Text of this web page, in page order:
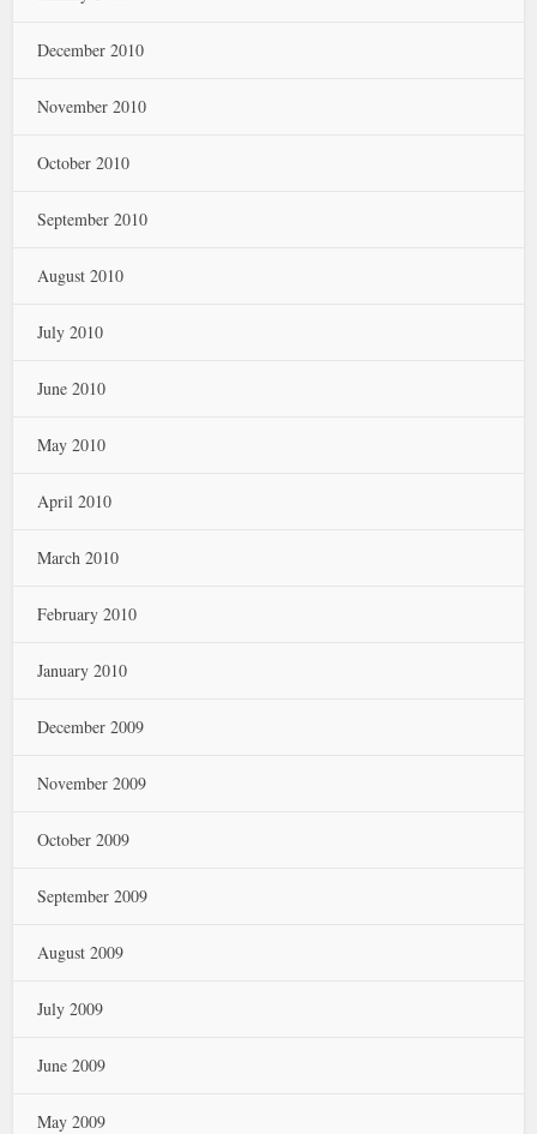
December 2010
November 2010
October 2010
September 2010
August 2010
July 2010
June 2010
May 2010
April 2010
March 2010
February 2010
January 2010
December 2009
November 2009
October 2009
September 2009
August 2009
July 2009
June 2009
May 2009